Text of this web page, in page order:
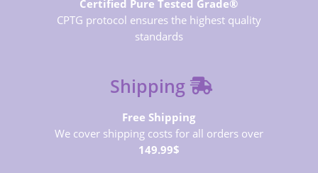
Certified Pure Tested Grade®
CPTG protocol ensures the highest quality
standards
Shipping
Free Shipping
We cover shipping costs for all orders over
149.99$